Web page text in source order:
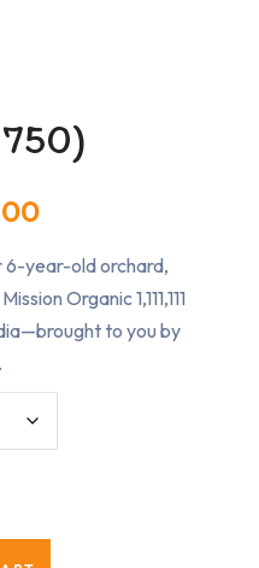
6-year-old orchard,
Organic 1,111,111
to you by